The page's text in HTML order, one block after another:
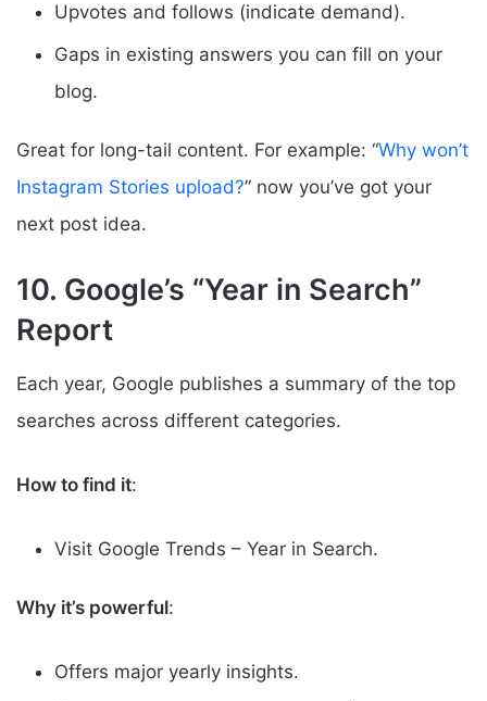
Upvotes and follows (indicate demand).
Gaps in existing answers you can fill on your
blog.
Great for long-tail content. For example: “Why won’t
Instagram Stories upload?” now you’ve got your
next post idea.
10. Google’s “Year in Search”
Report
Each year, Google publishes a summary of the top
searches across different categories.
How to find it:
Visit Google Trends – Year in Search.
Why it’s powerful:
Offers major yearly insights.